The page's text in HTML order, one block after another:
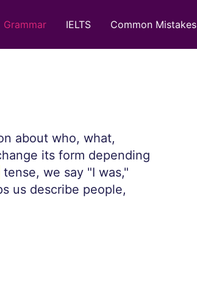
Grammar IELTS Common Mistakes
about who, what,
its form depending
tense, we say "I was,"
us describe people,